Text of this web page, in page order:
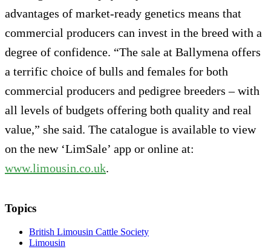
advantages of market-ready genetics means that
commercial producers can invest in the breed with a
degree of confidence. “The sale at Ballymena offers
a terrific choice of bulls and females for both
commercial producers and pedigree breeders – with
all levels of budgets offering both quality and real
value,” she said. The catalogue is available to view
on the new ‘LimSale’ app or online at:
www.limousin.co.uk.
Topics
British Limousin Cattle Society
Limousin